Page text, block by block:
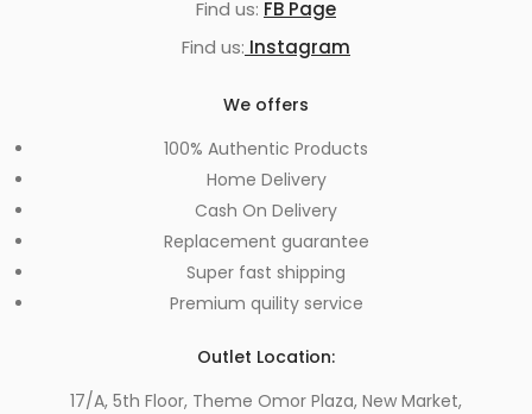
Find us: FB Page
Find us: Instagram
We offers
100% Authentic Products
Home Delivery
Cash On Delivery
Replacement guarantee
Super fast shipping
Premium quility service
Outlet Location:
17/A, 5th Floor, Theme Omor Plaza, New Market,